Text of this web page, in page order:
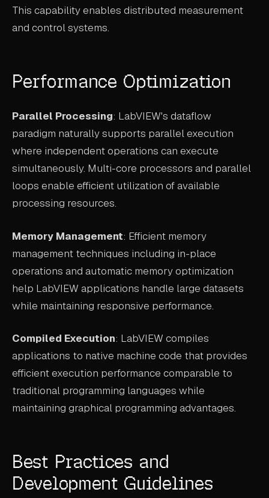
This capability enables distributed measurement
and control systems.
Performance Optimization
Parallel Processing: LabVIEW's dataflow
paradigm naturally supports parallel execution
where independent operations can execute
simultaneously. Multi-core processors and parallel
loops enable efficient utilization of available
processing resources.
Memory Management: Efficient memory
management techniques including in-place
operations and automatic memory optimization
help LabVIEW applications handle large datasets
while maintaining responsive performance.
Compiled Execution: LabVIEW compiles
applications to native machine code that provides
efficient execution performance comparable to
traditional programming languages while
maintaining graphical programming advantages.
Best Practices and
Development Guidelines